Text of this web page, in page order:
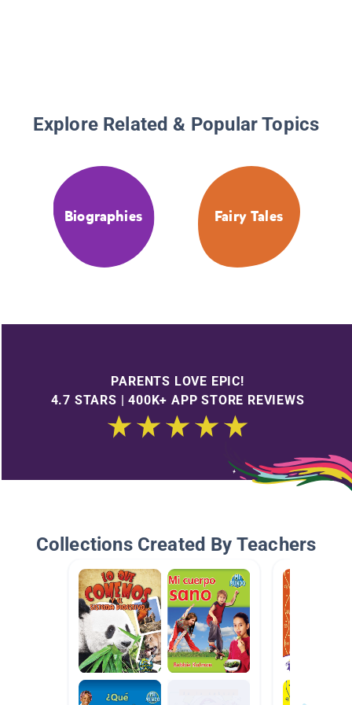
Explore Related & Popular Topics
Biographies Fairy Tales
PARENTS LOVE EPIC!
4.7 STARS | 400K+ APP STORE REVIEWS
Collections Created By Teachers